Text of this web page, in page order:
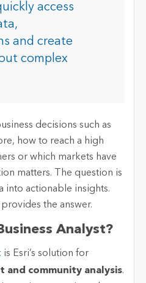
access
and create
complex
decisions such as
how to reach a high
or which markets have
matters. The question is
into actionable insights.
the answer.
Analyst?
is Esri’s solution for
and community analysis.